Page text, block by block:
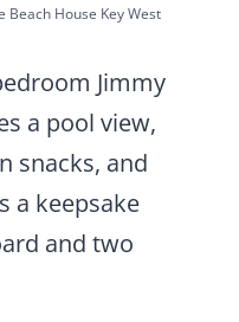
House Key West
Jimmy
a pool view,
snacks, and
a keepsake
and two